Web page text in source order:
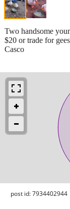
Two handsome
$20 or trade for
Casco
post id: 7934402944